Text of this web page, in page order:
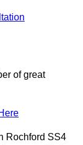
of great
Rochford SS4